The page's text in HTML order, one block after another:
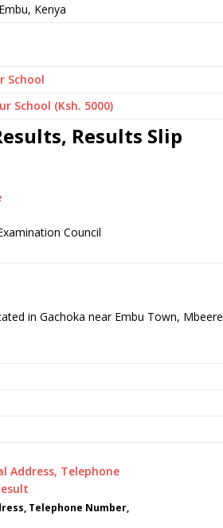
Kenya
School
School (Ksh. 5000)
Results Slip
Council
in Gachoka near Embu Town, Mbeere
Telephone Number,